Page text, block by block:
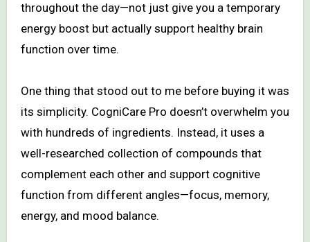
throughout the day—not just give you a temporary
energy boost but actually support healthy brain
function over time.
One thing that stood out to me before buying it was
its simplicity. CogniCare Pro doesn’t overwhelm you
with hundreds of ingredients. Instead, it uses a
well-researched collection of compounds that
complement each other and support cognitive
function from different angles—focus, memory,
energy, and mood balance.